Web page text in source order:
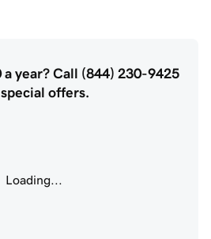
a year? Call (844) 230-9425
offers.
Loading...